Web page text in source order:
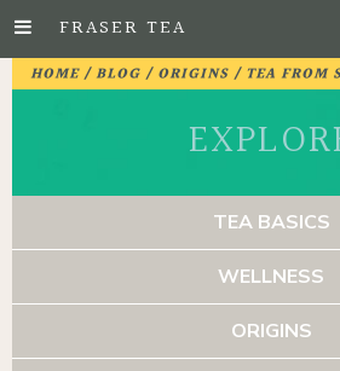
Skip
to
FRASER TEA
HOME/BLOG / ORIGINS / TEA FROM
TEA BASICS
WELLNESS
ORIGINS